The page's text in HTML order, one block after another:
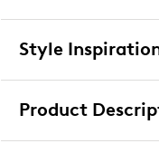
Returns & Exchanges
upon receiving your
Style
Product